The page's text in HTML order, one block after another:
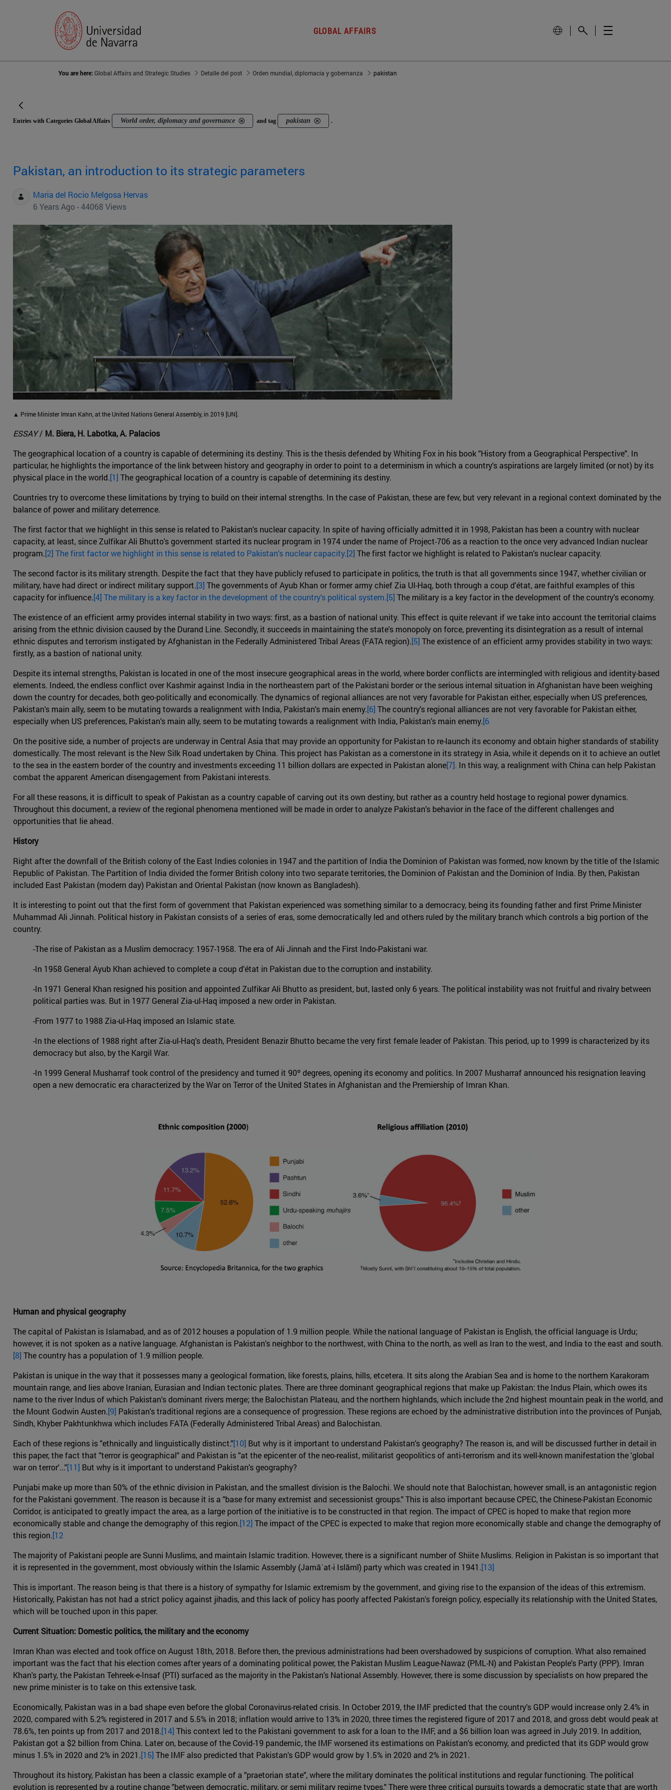
GLOBAL AFFAIRS
You are here:Global Affairs and Strategic Studies Detalle del post Orden mundial, diplomacia y gobernanza pakistan
Entries with Categories Global Affairs World order, diplomacy and governance and tag pakistan .
Pakistan, an introduction to its strategic parameters
Maria del Rocio Melgosa Hervas
6 Years Ago - 44068 Views
▲ Prime Minister Imran Kahn, at the United Nations General Assembly, in 2019 [UN].
ESSAY/ M. Biera, H. Labotka, A. Palacios
The geographical location of a country is capable of determining its destiny. This is the thesis defended by Whiting Fox in his book "History from a Geographical Perspective". In
particular, he highlights the importance of the link between history and geography in order to point to a determinism in which a country's aspirations are largely limited (or not) by its
physical place in the world.[1] The geographical location of a country is capable of determining its destiny.
Countries try to overcome these limitations by trying to build on their internal strengths. In the case of Pakistan, these are few, but very relevant in a regional context dominated by the
balance of power and military deterrence.
The first factor that we highlight in this sense is related to Pakistan's nuclear capacity. In spite of having officially admitted it in 1998, Pakistan has been a country with nuclear
capacity, at least, since Zulfikar Ali Bhutto's government started its nuclear program in 1974 under the name of Project-706 as a reaction to the once very advanced Indian nuclear
program.[2] The first factor we highlight in this sense is related to Pakistan's nuclear capacity.[2] The first factor we highlight is related to Pakistan's nuclear capacity.
The second factor is its military strength. Despite the fact that they have publicly refused to participate in politics, the truth is that all governments since 1947, whether civilian or
military, have had direct or indirect military support.[3] The governments of Ayub Khan or former army chief Zia Ul-Haq, both through a coup d'état, are faithful examples of this
capacity for influence.[4] The military is a key factor in the development of the country's political system.[5] The military is a key factor in the development of the country's economy.
The existence of an efficient army provides internal stability in two ways: first, as a bastion of national unity. This effect is quite relevant if we take into account the territorial claims
arising from the ethnic division caused by the Durand Line. Secondly, it succeeds in maintaining the state's monopoly on force, preventing its disintegration as a result of internal
ethnic disputes and terrorism instigated by Afghanistan in the Federally Administered Tribal Areas (FATA region).[5] The existence of an efficient army provides stability in two ways:
firstly, as a bastion of national unity.
Despite its internal strengths, Pakistan is located in one of the most insecure geographical areas in the world, where border conflicts are intermingled with religious and identity-based
elements. Indeed, the endless conflict over Kashmir against India in the northeastern part of the Pakistani border or the serious internal situation in Afghanistan have been weighing
down the country for decades, both geo-politically and economically. The dynamics of regional alliances are not very favorable for Pakistan either, especially when US preferences,
Pakistan's main ally, seem to be mutating towards a realignment with India, Pakistan's main enemy.[6] The country's regional alliances are not very favorable for Pakistan either,
especially when US preferences, Pakistan's main ally, seem to be mutating towards a realignment with India, Pakistan's main enemy.[6
On the positive side, a number of projects are underway in Central Asia that may provide an opportunity for Pakistan to re-launch its economy and obtain higher standards of stability
domestically. The most relevant is the New Silk Road undertaken by China. This project has Pakistan as a cornerstone in its strategy in Asia, while it depends on it to achieve an outlet
to the sea in the eastern border of the country and investments exceeding 11 billion dollars are expected in Pakistan alone[7]. In this way, a realignment with China can help Pakistan
combat the apparent American disengagement from Pakistani interests.
For all these reasons, it is difficult to speak of Pakistan as a country capable of carving out its own destiny, but rather as a country held hostage to regional power dynamics.
Throughout this document, a review of the regional phenomena mentioned will be made in order to analyze Pakistan's behavior in the face of the different challenges and
opportunities that lie ahead.
History
Right after the downfall of the British colony of the East Indies colonies in 1947 and the partition of India the Dominion of Pakistan was formed, now known by the title of the Islamic
Republic of Pakistan. The Partition of India divided the former British colony into two separate territories, the Dominion of Pakistan and the Dominion of India. By then, Pakistan
included East Pakistan (modern day) Pakistan and Oriental Pakistan (now known as Bangladesh).
It is interesting to point out that the first form of government that Pakistan experienced was something similar to a democracy, being its founding father and first Prime Minister
Muhammad Ali Jinnah. Political history in Pakistan consists of a series of eras, some democratically led and others ruled by the military branch which controls a big portion of the
country.
-The rise of Pakistan as a Muslim democracy: 1957-1958. The era of Ali Jinnah and the First Indo-Pakistani war.
-In 1958 General Ayub Khan achieved to complete a coup d'état in Pakistan due to the corruption and instability.
-In 1971 General Khan resigned his position and appointed Zulfikar Ali Bhutto as president, but, lasted only 6 years. The political instability was not fruitful and rivalry between
political parties was. But in 1977 General Zia-ul-Haq imposed a new order in Pakistan.
-From 1977 to 1988 Zia-ul-Haq imposed an Islamic state.
-In the elections of 1988 right after Zia-ul-Haq's death, President Benazir Bhutto became the very first female leader of Pakistan. This period, up to 1999 is characterized by its
democracy but also, by the Kargil War.
-In 1999 General Musharraf took control of the presidency and turned it 90º degrees, opening its economy and politics. In 2007 Musharraf announced his resignation leaving
open a new democratic era characterized by the War on Terror of the United States in Afghanistan and the Premiership of Imran Khan.
Human and physical geography
The capital of Pakistan is Islamabad, and as of 2012 houses a population of 1.9 million people. While the national language of Pakistan is English, the official language is Urdu;
however, it is not spoken as a native language. Afghanistan is Pakistan's neighbor to the northwest, with China to the north, as well as Iran to the west, and India to the east and south.
[8] The country has a population of 1.9 million people.
Pakistan is unique in the way that it possesses many a geological formation, like forests, plains, hills, etcetera. It sits along the Arabian Sea and is home to the northern Karakoram
mountain range, and lies above Iranian, Eurasian and Indian tectonic plates. There are three dominant geographical regions that make up Pakistan: the Indus Plain, which owes its
name to the river Indus of which Pakistan's dominant rivers merge; the Balochistan Plateau, and the northern highlands, which include the 2nd highest mountain peak in the world, and
the Mount Godwin Austen.[9] Pakistan's traditional regions are a consequence of progression. These regions are echoed by the administrative distribution into the provinces of Punjab,
Sindh, Khyber Pakhtunkhwa which includes FATA (Federally Administered Tribal Areas) and Balochistan.
Each of these regions is "ethnically and linguistically distinct."[10] But why is it important to understand Pakistan's geography? The reason is, and will be discussed further in detail in
this paper, the fact that "terror is geographical" and Pakistan is "at the epicenter of the neo-realist, militarist geopolitics of anti-terrorism and its well-known manifestation the 'global
war on terror'..."[11] But why is it important to understand Pakistan's geography?
Punjabi make up more than 50% of the ethnic division in Pakistan, and the smallest division is the Balochi. We should note that Balochistan, however small, is an antagonistic region
for the Pakistani government. The reason is because it is a "base for many extremist and secessionist groups." This is also important because CPEC, the Chinese-Pakistan Economic
Corridor, is anticipated to greatly impact the area, as a large portion of the initiative is to be constructed in that region. The impact of CPEC is hoped to make that region more
economically stable and change the demography of this region.[12] The impact of the CPEC is expected to make that region more economically stable and change the demography of
this region.[12
The majority of Pakistani people are Sunni Muslims, and maintain Islamic tradition. However, there is a significant number of Shiite Muslims. Religion in Pakistan is so important that
it is represented in the government, most obviously within the Islamic Assembly (Jamāʿat-i Islāmī) party which was created in 1941.[13]
This is important. The reason being is that there is a history of sympathy for Islamic extremism by the government, and giving rise to the expansion of the ideas of this extremism.
Historically, Pakistan has not had a strict policy against jihadis, and this lack of policy has poorly affected Pakistan's foreign policy, especially its relationship with the United States,
which will be touched upon in this paper.
Current Situation: Domestic politics, the military and the economy
Imran Khan was elected and took office on August 18th, 2018. Before then, the previous administrations had been overshadowed by suspicions of corruption. What also remained
important was the fact that his election comes after years of a dominating political power, the Pakistan Muslim League-Nawaz (PML-N) and Pakistan People's Party (PPP). Imran
Khan's party, the Pakistan Tehreek-e-Insaf (PTI) surfaced as the majority in the Pakistan's National Assembly. However, there is some discussion by specialists on how prepared the
new prime minister is to take on this extensive task.
Economically, Pakistan was in a bad shape even before the global Coronavirus-related crisis. In October 2019, the IMF predicted that the country's GDP would increase only 2.4% in
2020, compared with 5.2% registered in 2017 and 5.5% in 2018; inflation would arrive to 13% in 2020, three times the registered figure of 2017 and 2018, and gross debt would peak at
78.6%, ten points up from 2017 and 2018.[14] This context led to the Pakistani government to ask for a loan to the IMF, and a $6 billion loan was agreed in July 2019. In addition,
Pakistan got a $2 billion from China. Later on, because of the Covid-19 pandemic, the IMF worsened its estimations on Pakistan's economy, and predicted that its GDP would grow
minus 1.5% in 2020 and 2% in 2021.[15] The IMF also predicted that Pakistan's GDP would grow by 1.5% in 2020 and 2% in 2021.
Throughout its history, Pakistan has been a classic example of a "praetorian state", where the military dominates the political institutions and regular functioning. The political
evolution is represented by a routine change "between democratic, military, or semi military regime types." There were three critical pursuits towards a democratic state that are worth